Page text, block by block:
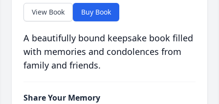
View Book Buy Book
A beautifully bound keepsake book filled
with memories and condolences from
family and friends.
Share Your Memory